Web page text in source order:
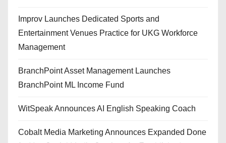
Improv Launches Dedicated Sports and
Entertainment Venues Practice for UKG Workforce
Management
BranchPoint Asset Management Launches
BranchPoint ML Income Fund
WitSpeak Announces AI English Speaking Coach
Cobalt Media Marketing Announces Expanded Done